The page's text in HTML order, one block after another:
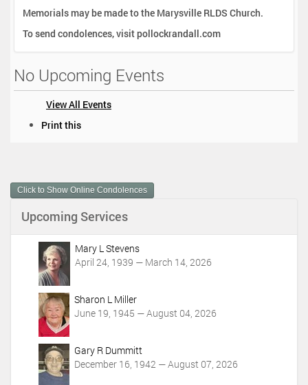
Memorials may be made to the Marysville RLDS Church.
To send condolences, visit pollockrandall.com
No Upcoming Events
View All Events
m
e
A
Print this
Click to Show Online Condolences
Upcoming Services
Mary L Stevens
April 24, 1939 — March 14, 2026
Sharon L Miller
June 19, 1945 — August 04, 2026
Gary R Dummitt
December 16, 1942 — August 07, 2026